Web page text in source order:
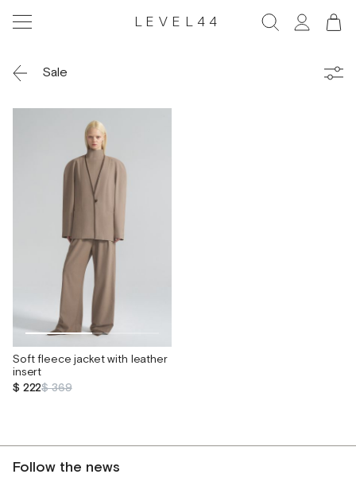
LEVEL44
Sale
Soft fleece jacket with leather
insert
$ 222$ 369
Follow the news